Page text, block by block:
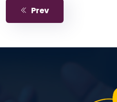
Prev